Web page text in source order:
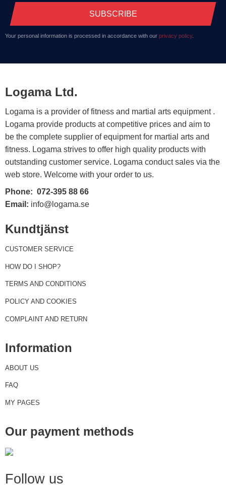
SUBSCRIBE
Your personal information is processed in accordance with our privacy policy.
Logama Ltd.
Logama is a provider of fitness and martial arts equipment .
Logama provide products at competitive prices and aim to
be the complete supplier of equipment for martial arts and
fitness. Logama strives to offer high quality products with
outstanding customer service. Logama conduct sales via the
web store. Welcome with your order to us.
Phone: 072-395 88 66
Email: info@logama.se
Kundtjänst
CUSTOMER SERVICE
HOW DO I SHOP?
TERMS AND CONDITIONS
POLICY AND COOKIES
COMPLAINT AND RETURN
Information
ABOUT US
FAQ
MY PAGES
Our payment methods
Follow us